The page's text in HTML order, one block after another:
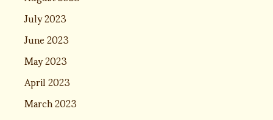
July 2023
June 2023
May 2023
April 2023
March 2023